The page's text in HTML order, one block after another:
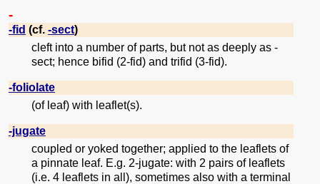
-
-fid (cf. -sect)
cleft into a number of parts, but not as deeply as -
sect; hence bifid (2-fid) and trifid (3-fid).
-foliolate
(of leaf) with leaflet(s).
-jugate
coupled or yoked together; applied to the leaflets of
a pinnate leaf. E.g. 2-jugate: with 2 pairs of leaflets
(i.e. 4 leaflets in all), sometimes also with a terminal